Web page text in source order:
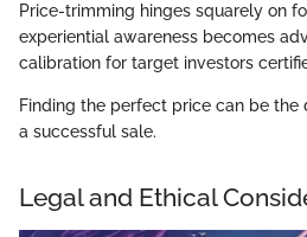
Price-trimming hinges squarely on
experiential awareness becomes
calibration for target investors
Finding the perfect price can be
a successful sale.
Legal and Ethical